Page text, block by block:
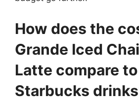
How does the
Grande Iced
Latte compare
Starbucks